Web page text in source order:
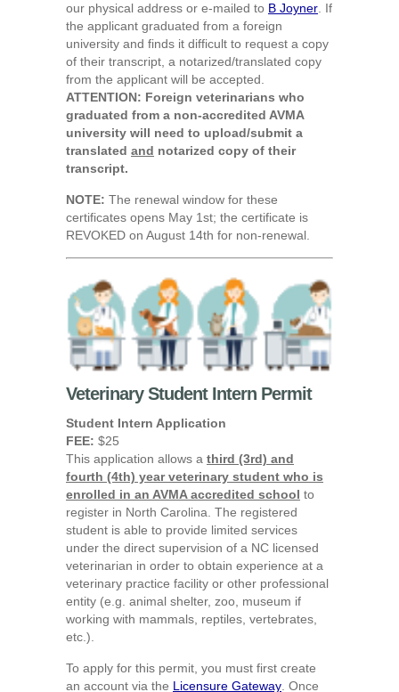
our physical address or e-mailed to B Joyner. If
the applicant graduated from a foreign
university and finds it difficult to request a copy
of their transcript, a notarized/translated copy
from the applicant will be accepted.
ATTENTION: Foreign veterinarians who
graduated from a non-accredited AVMA
university will need to upload/submit a
translated and notarized copy of their
transcript.
NOTE: The renewal window for these
certificates opens May 1st; the certificate is
REVOKED on August 14th for non-renewal.
Veterinary Student Intern Permit
Student Intern Application
FEE: $25
This application allows a third (3rd) and
fourth (4th) year veterinary student who is
enrolled in an AVMA accredited school to
register in North Carolina. The registered
student is able to provide limited services
under the direct supervision of a NC licensed
veterinarian in order to obtain experience at a
veterinary practice facility or other professional
entity (e.g. animal shelter, zoo, museum if
working with mammals, reptiles, vertebrates,
etc.).
To apply for this permit, you must first create
an account via the Licensure Gateway . Once